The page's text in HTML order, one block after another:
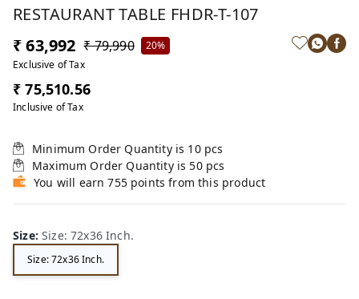
RESTAURANT TABLE FHDR-T-107
₹ 63,992 ₹ 79,990
20%
Exclusive of Tax
₹ 75,510.56
Inclusive of Tax
Minimum Order Quantity is 10 pcs
Maximum Order Quantity is 50 pcs
You will earn 755 points from this product
Size:Size: 72x36 Inch.
Size: 72x36 Inch.
LI
MI